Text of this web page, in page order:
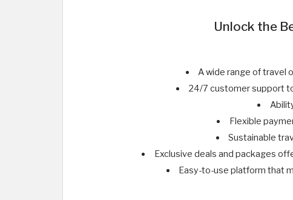
Unlock the
A wide range of travel
24/7 customer support
Flexible
Sustainable
Exclusive deals and packages
Easy-to-use platform that